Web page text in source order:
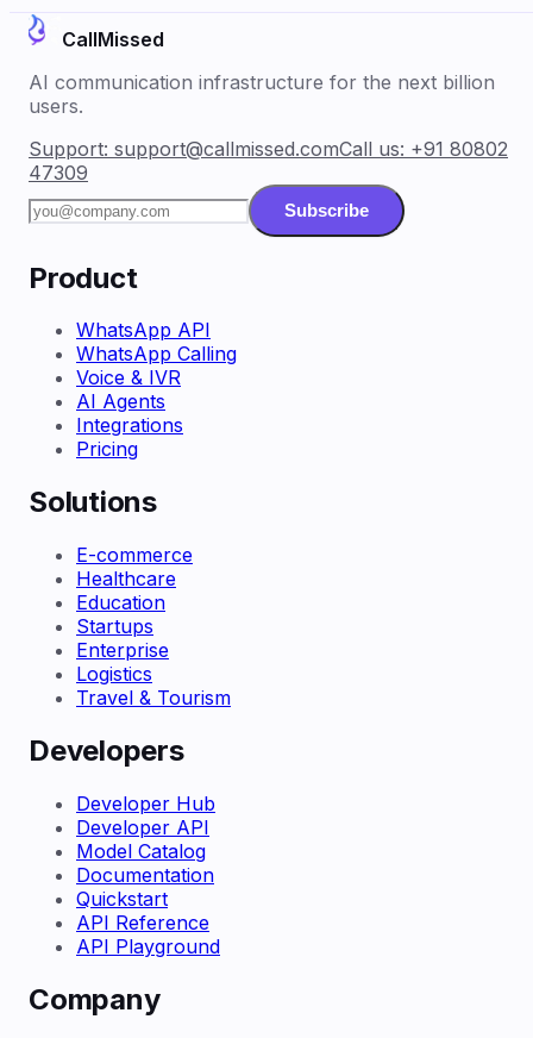
CallMissed
AI communication infrastructure for the next billion
users.
Support: support@callmissed.comCall us: +91 80802
47309
Subscribe
Product
WhatsApp API
WhatsApp Calling
Voice & IVR
AI Agents
Integrations
Pricing
Solutions
E-commerce
Healthcare
Education
Startups
Enterprise
Logistics
Travel & Tourism
Developers
Developer Hub
Developer API
Model Catalog
Documentation
Quickstart
API Reference
API Playground
Company